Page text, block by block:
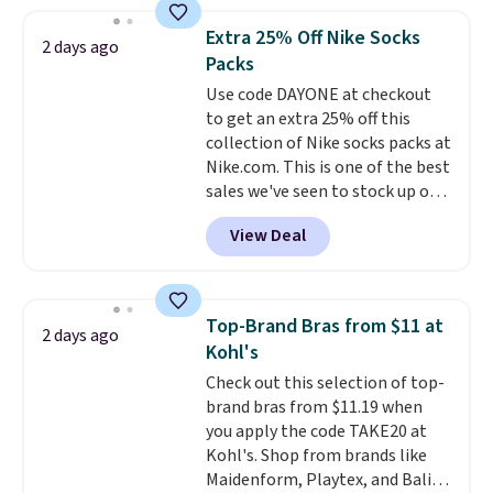
this women's Adidas 3-Stripes
Fleece Full-Zip Hoodie in Black
or Glow Blue, drops from $60 to
$36. Spend $50 to get free
shipping, or it adds $8.95
otherwise. Select items can be
ordered online and picked up for
free in store.
2 days ago
Extra 25% Off Nike Socks
Packs
Use code DAYONE at checkout
to get an extra 25% off this
collection of Nike socks packs at
Nike.com. This is one of the best
sales we've seen to stock up or
grab a few pairs to gift,
especially before school starts.
The pictured pack of Nike
originally $28, drops to $20.23
with code DAYONE.I absolutely
love socks like this that include
arch-band support on the
bottom. They're perfect for
when you're on your feet for
hours.Seven colors packs are
available. Shipping adds $8 or is
View Deal
2 days ago
Top-Brand Bras from $11 at
Kohl's
Check out this selection of top-
brand bras from $11.19 when
you apply the code TAKE20 at
Kohl's. Shop from brands like
Maidenform, Playtex, and Bali.